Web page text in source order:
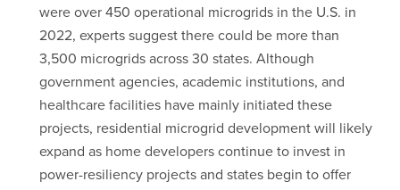
were over 450 operational microgrids in the U.S. in
2022, experts suggest there could be more than
3,500 microgrids across 30 states. Although
government agencies, academic institutions, and
healthcare facilities have mainly initiated these
projects, residential microgrid development will likely
expand as home developers continue to invest in
power-resiliency projects and states begin to offer